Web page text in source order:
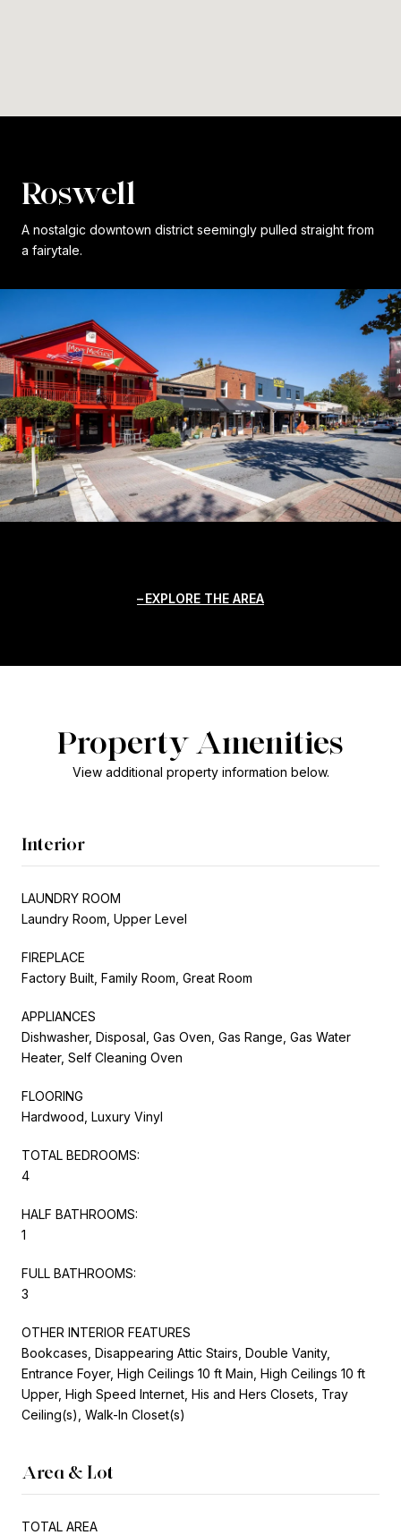
Roswell
A nostalgic downtown district seemingly pulled straight from
a fairytale.
EXPLORE THE AREA
Property Amenities
View additional property information below.
Interior
LAUNDRY ROOM
Laundry Room, Upper Level
FIREPLACE
Factory Built, Family Room, Great Room
APPLIANCES
Dishwasher, Disposal, Gas Oven, Gas Range, Gas Water
Heater, Self Cleaning Oven
FLOORING
Hardwood, Luxury Vinyl
TOTAL BEDROOMS:
4
HALF BATHROOMS:
1
FULL BATHROOMS:
3
OTHER INTERIOR FEATURES
Bookcases, Disappearing Attic Stairs, Double Vanity,
Entrance Foyer, High Ceilings 10 ft Main, High Ceilings 10 ft
Upper, High Speed Internet, His and Hers Closets, Tray
Ceiling(s), Walk-In Closet(s)
Area & Lot
TOTAL AREA